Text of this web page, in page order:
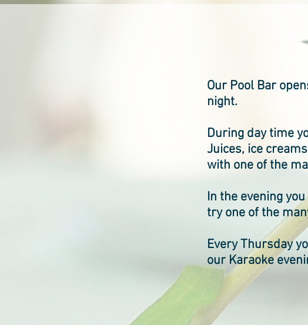
Our Pool Bar
night.
During day time
Juices, ice
with one of the
In the evening
try one of the
Every Thursday
our Karaoke